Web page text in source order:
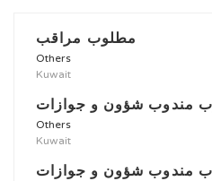
مطلوب مراقب
Others
Kuwait
مندوب شؤون و جوازات
Others
Kuwait
مندوب شؤون و جوازات